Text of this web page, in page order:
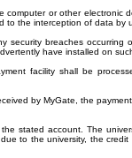
or other electronic
to the interception of data by
security breaches
have installed on
facility shall be
by MyGate, the
stated account. The
to the university, the